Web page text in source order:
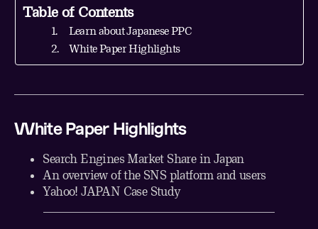
Table of Contents
Learn about Japanese PPC
White Paper Highlights
White Paper Highlights
Search Engines Market Share in Japan
An overview of the SNS platform and users
Yahoo! JAPAN Case Study